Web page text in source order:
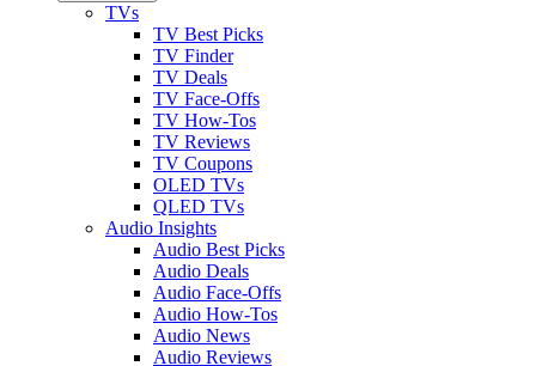
TVs
TV Best Picks
TV Finder
TV Deals
TV Face-Offs
TV How-Tos
TV Reviews
TV Coupons
OLED TVs
QLED TVs
Audio Insights
Audio Best Picks
Audio Deals
Audio Face-Offs
Audio How-Tos
Audio News
Audio Reviews